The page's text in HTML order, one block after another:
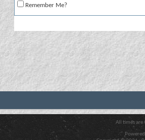
Remember Me?
All times are